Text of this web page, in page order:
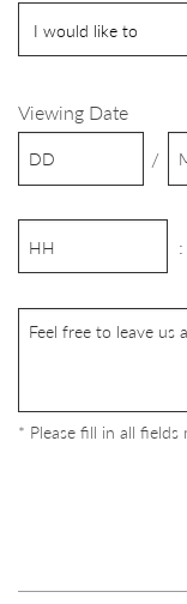
Viewing Date
/
:
* Please fill in all